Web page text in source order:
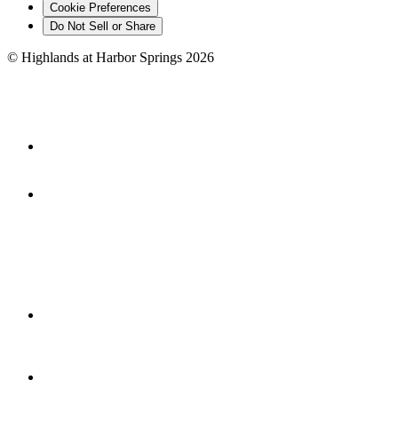
Cookie Preferences
Do Not Sell or Share
© Highlands at Harbor Springs 2026